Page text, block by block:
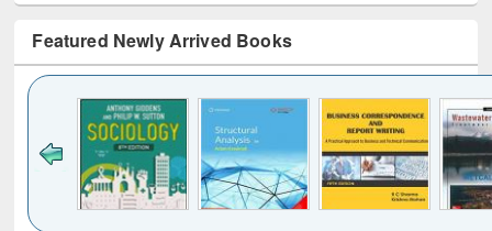
Featured Newly Arrived Books